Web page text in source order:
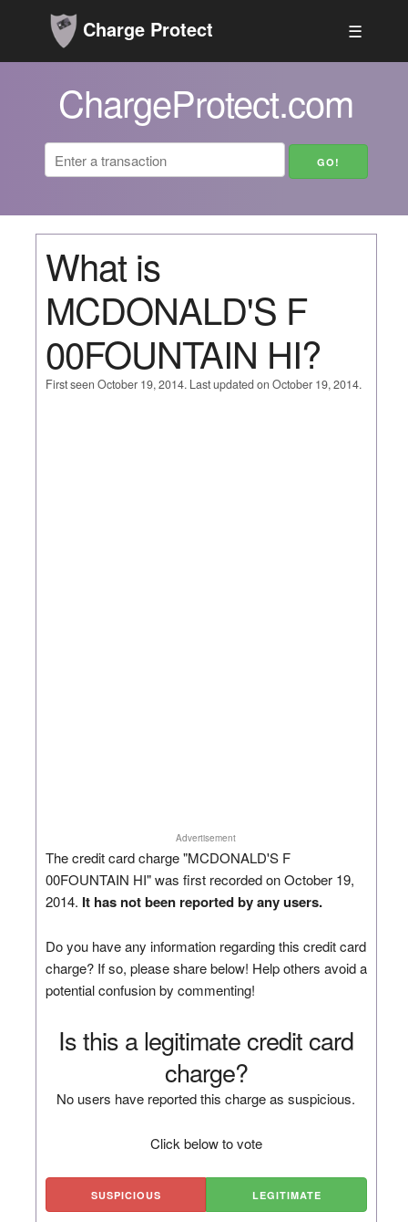
Charge Protect ☰
ChargeProtect.com
What is
MCDONALD'S F
00FOUNTAIN HI?
First seen October 19, 2014. Last updated on October 19, 2014.
Advertisement
The credit card charge "MCDONALD'S F
00FOUNTAIN HI" was first recorded on October 19,
2014. It has not been reported by any users.
Do you have any information regarding this credit card
charge? If so, please share below! Help others avoid a
potential confusion by commenting!
Is this a legitimate credit card
charge?
No users have reported this charge as suspicious.
Click below to vote
SUSPICIOUS LEGITIMATE